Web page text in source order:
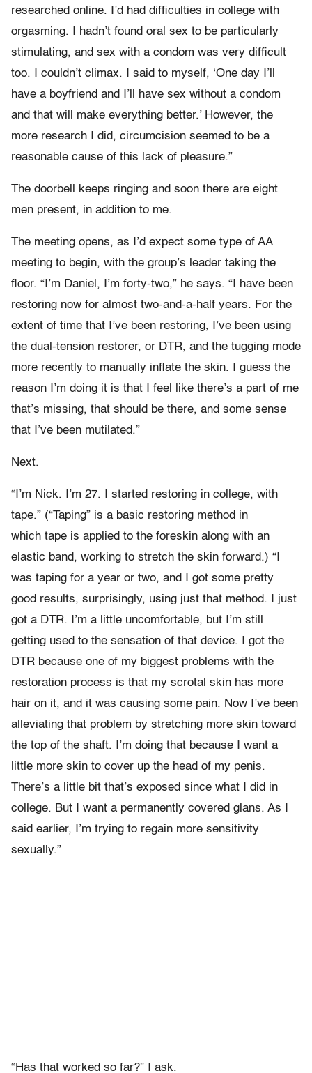
researched online. I’d had difficulties in college with
orgasming. I hadn’t found oral sex to be particularly
stimulating, and sex with a condom was very difficult
too. I couldn’t climax. I said to myself, ‘One day I’ll
have a boyfriend and I’ll have sex without a condom
and that will make everything better.’ However, the
more research I did, circumcision seemed to be a
reasonable cause of this lack of pleasure.”
The doorbell keeps ringing and soon there are eight
men present, in addition to me.
The meeting opens, as I’d expect some type of AA
meeting to begin, with the group’s leader taking the
floor. “I’m Daniel, I’m forty-two,” he says. “I have been
restoring now for almost two-and-a-half years. For the
extent of time that I’ve been restoring, I’ve been using
the dual-tension restorer, or DTR, and the tugging mode
more recently to manually inflate the skin. I guess the
reason I’m doing it is that I feel like there’s a part of me
that’s missing, that should be there, and some sense
that I’ve been mutilated.”
Next.
“I’m Nick. I’m 27. I started restoring in college, with
tape.” (“Taping” is a basic restoring method in
which tape is applied to the foreskin along with an
elastic band, working to stretch the skin forward.) “I
was taping for a year or two, and I got some pretty
good results, surprisingly, using just that method. I just
got a DTR. I’m a little uncomfortable, but I’m still
getting used to the sensation of that device. I got the
DTR because one of my biggest problems with the
restoration process is that my scrotal skin has more
hair on it, and it was causing some pain. Now I’ve been
alleviating that problem by stretching more skin toward
the top of the shaft. I’m doing that because I want a
little more skin to cover up the head of my penis.
There’s a little bit that’s exposed since what I did in
college. But I want a permanently covered glans. As I
said earlier, I’m trying to regain more sensitivity
sexually.”
“Has that worked so far?” I ask.